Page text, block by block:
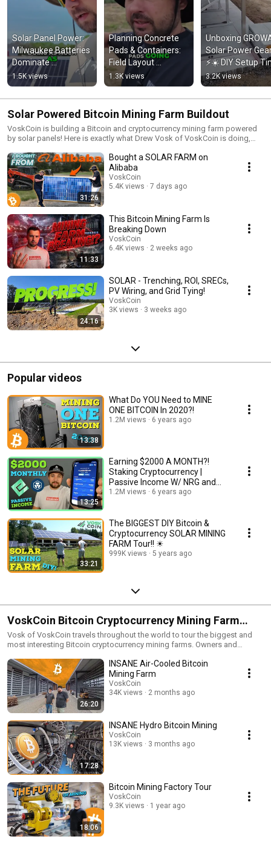
Solar Panel Power:
Milwaukee Batteries
Dominate
Construction Site!
#shorts
1.5K views
Planning Concrete
Pads & Containers:
Field Layout
Explained! #shorts
1.3K views
Unboxing
Solar Power
⚡️☀️ DIY Setup
to Power Up!
#shorts
3.2K views
Solar Powered Bitcoin Mining Farm Buildout
VoskCoin is building a Bitcoin and cryptocurrency mining farm powered
by solar panels! Here is exactly what Drew Vosk of VoskCoin is doing,
31:26
Bought a SOLAR FARM on
Alibaba
VoskCoin
5.4K views
7 days ago
11:33
This Bitcoin Mining Farm Is
Breaking Down
VoskCoin
6.4K views
2 weeks ago
24:16
SOLAR - Trenching, ROI, SRECs,
PV Wiring, and Grid Tying!
VoskCoin
3K views
3 weeks ago
Popular videos
13:38
What Do YOU Need to MINE
ONE BITCOIN In 2020?!
1.2M views 6 years ago
13:25
Earning $2000 A MONTH?!
Staking Cryptocurrency |
Passive Income W/ NRG and
Crypto Earn
1.2M views 6 years ago
33:21
The BIGGEST DIY Bitcoin &
Cryptocurrency SOLAR MINING
FARM Tour!! ☀
999K views 5 years ago
VoskCoin Bitcoin Cryptocurrency Mining Farm
Tours | Deeper in the mines!
Vosk of VoskCoin travels throughout the world to tour the biggest and
most interesting Bitcoin cryptocurrency mining farms. Owners and
profitability in cryptocurrency, what obstacles they faced, and much more!
Apply to have your crypto mining farm featured in the VoskCoin "Deeper
in the mines" here! - https://forms.gle/XPDvSDuzmWz1wxjbA
26:20
INSANE Air-Cooled Bitcoin
Mining Farm
VoskCoin
34K views
2 months ago
17:28
INSANE Hydro Bitcoin Mining
VoskCoin
13K views
3 months ago
18:06
Bitcoin Mining Factory Tour
VoskCoin
9.3K views
1 year ago